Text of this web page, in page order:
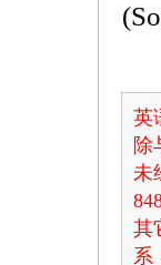
英
除
未
其
系